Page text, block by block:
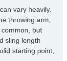
vary heavily.
throwing arm,
but
sling length
starting point,